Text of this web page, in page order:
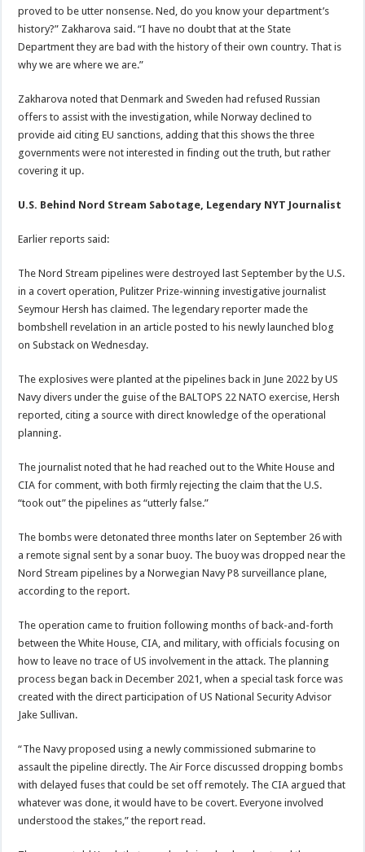
proved to be utter nonsense. Ned, do you know your department’s
history?” Zakharova said. “I have no doubt that at the State
Department they are bad with the history of their own country. That is
why we are where we are.”
Zakharova noted that Denmark and Sweden had refused Russian
offers to assist with the investigation, while Norway declined to
provide aid citing EU sanctions, adding that this shows the three
governments were not interested in finding out the truth, but rather
covering it up.
U.S. Behind Nord Stream Sabotage, Legendary NYT Journalist
Earlier reports said:
The Nord Stream pipelines were destroyed last September by the U.S.
in a covert operation, Pulitzer Prize-winning investigative journalist
Seymour Hersh has claimed. The legendary reporter made the
bombshell revelation in an article posted to his newly launched blog
on Substack on Wednesday.
The explosives were planted at the pipelines back in June 2022 by US
Navy divers under the guise of the BALTOPS 22 NATO exercise, Hersh
reported, citing a source with direct knowledge of the operational
planning.
The journalist noted that he had reached out to the White House and
CIA for comment, with both firmly rejecting the claim that the U.S.
“took out” the pipelines as “utterly false.”
The bombs were detonated three months later on September 26 with
a remote signal sent by a sonar buoy. The buoy was dropped near the
Nord Stream pipelines by a Norwegian Navy P8 surveillance plane,
according to the report.
The operation came to fruition following months of back-and-forth
between the White House, CIA, and military, with officials focusing on
how to leave no trace of US involvement in the attack. The planning
process began back in December 2021, when a special task force was
created with the direct participation of US National Security Advisor
Jake Sullivan.
“The Navy proposed using a newly commissioned submarine to
assault the pipeline directly. The Air Force discussed dropping bombs
with delayed fuses that could be set off remotely. The CIA argued that
whatever was done, it would have to be covert. Everyone involved
understood the stakes,” the report read.